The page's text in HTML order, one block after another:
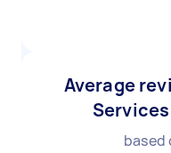
Average
based